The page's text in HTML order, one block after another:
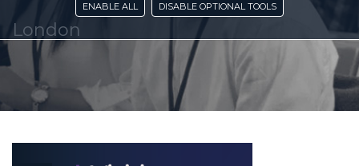
London
ENABLE ALL DISABLE OPTIONAL TOOLS